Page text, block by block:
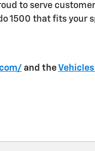
to serve
1500 that fits your
and the